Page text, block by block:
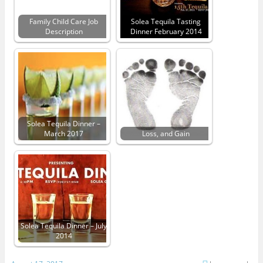
Family Child Care Job
Description
Solea Tequila Tasting
Dinner February 2014
Solea Tequila Dinner –
March 2017
Loss, and Gain
Solea Tequila Dinner – July
2014